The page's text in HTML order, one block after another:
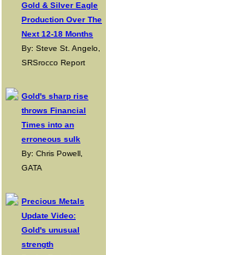
Gold & Silver Eagle
Production Over The
Next 12-18 Months
By: Steve St. Angelo,
SRSrocco Report
Gold's sharp rise
throws Financial
Times into an
erroneous sulk
By: Chris Powell,
GATA
Precious Metals
Update Video:
Gold's unusual
strength